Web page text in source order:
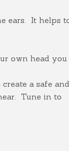
ears. It helps
own head you
a safe and
Tune in to